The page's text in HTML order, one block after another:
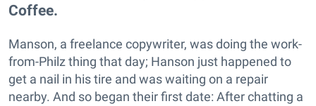
Coffee.
Manson, a freelance copywriter, was doing the work-
from-Philz thing that day; Hanson just happened to
get a nail in his tire and was waiting on a repair
nearby. And so began their first date: After chatting a